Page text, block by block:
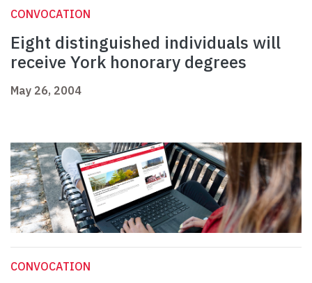
CONVOCATION
Eight distinguished individuals will
receive York honorary degrees
May 26, 2004
CONVOCATION